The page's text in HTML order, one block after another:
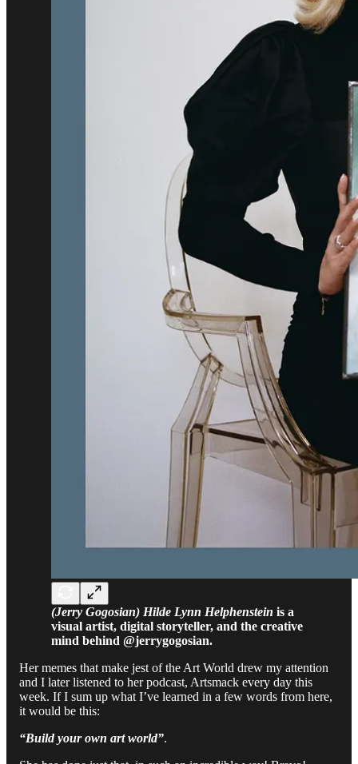
(Jerry Gogosian) Hilde Lynn Helphenstein is a
visual artist, digital storyteller, and the creative
mind behind @jerrygogosian.
Her memes that make jest of the Art World drew my attention
and I later listened to her podcast, Artsmack every day this
week. If I sum up what I’ve learned in a few words from here,
it would be this:
“Build your own art world”.